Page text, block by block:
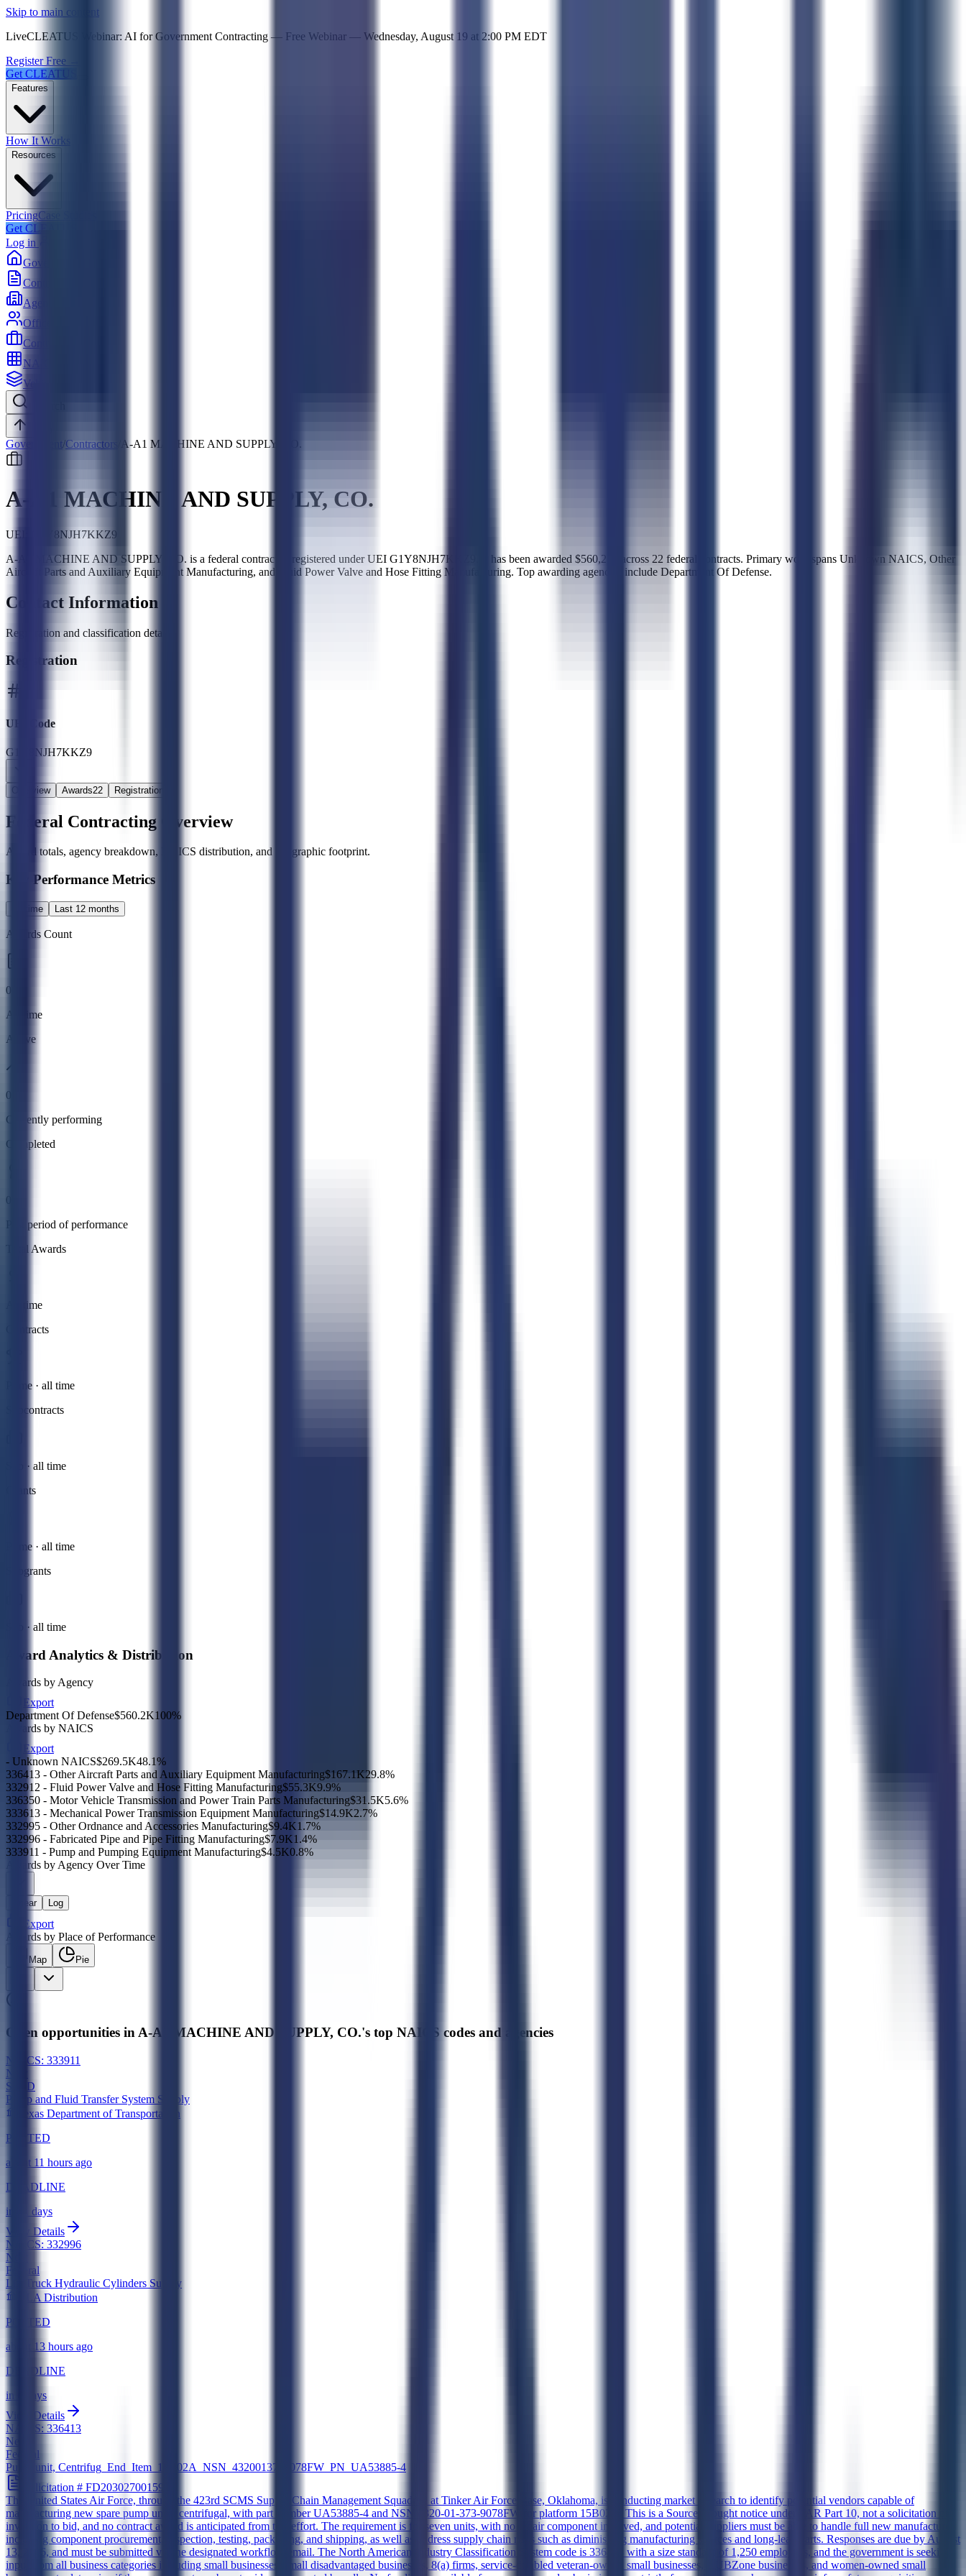
Skip to main content
LiveCLEATUS Webinar: AI for Government Contracting — Free Webinar — Wednesday, August 19 at 2:00 PM EDT
Register Free →
Get CLEATUS
Features
How It Works
Resources
PricingCase Studies
Get CLEATUS
Log in
Government
Contracts
Agencies
Officers
Contractors
NAICS
Vehicles
Government /Contractors A-A1 MACHINE AND SUPPLY, CO.
A-A1 MACHINE AND SUPPLY, CO.
UEI:
G1Y8NJH7KKZ9
A-A1 MACHINE AND SUPPLY, CO. is a federal contractor, registered under UEI G1Y8NJH7KKZ9. It has been awarded $560,213 across 22 federal contracts. Primary work spans Unknown NAICS, Other
Aircraft Parts and Auxiliary Equipment Manufacturing, and Fluid Power Valve and Hose Fitting Manufacturing. Top awarding agencies include Department Of Defense.
Contact Information
Registration and classification details
Registration
UEI Code
G1Y8NJH7KKZ9
Overview Awards22 Registration
Federal Contracting Overview
Award totals, agency breakdown, NAICS distribution, and geographic footprint.
Key Performance Metrics
All time Last 12 months
Awards Count
0
All time
Active
0
Currently performing
Completed
0
Past period of performance
Total Awards
All time
Contracts
Prime · all time
Subcontracts
Sub · all time
Grants
Prime · all time
Subgrants
Sub · all time
Award Analytics & Distribution
Awards by Agency
Export
Department Of Defense$560.2K100%
Awards by NAICS
Export
- Unknown NAICS$269.5K48.1%
336413 - Other Aircraft Parts and Auxiliary Equipment Manufacturing$167.1K29.8%
332912 - Fluid Power Valve and Hose Fitting Manufacturing$55.3K9.9%
336350 - Motor Vehicle Transmission and Power Train Parts Manufacturing$31.5K5.6%
333613 - Mechanical Power Transmission Equipment Manufacturing$14.9K2.7%
332995 - Other Ordnance and Accessories Manufacturing$9.4K1.7%
332996 - Fabricated Pipe and Pipe Fitting Manufacturing$7.9K1.4%
333911 - Pump and Pumping Equipment Manufacturing$4.5K0.8%
Awards by Agency Over Time
Linear Log
Export
Awards by Place of Performance
Map Pie
Open opportunities in A-A1 MACHINE AND SUPPLY, CO.'s top NAICS codes and agencies
NAICS: 333911
New
SLED
Pump and Fluid Transfer System Supply
Texas Department of Transportation
POSTED
about 11 hours ago
DEADLINE
in 21 days
View Details
NAICS: 332996
New
Federal
Lift Truck Hydraulic Cylinders Supply
DLA Distribution
POSTED
about 13 hours ago
DEADLINE
in 6 days
View Details
NAICS: 336413
New
Federal
Pump unit, Centrifug_End_Item_15B02A_NSN_4320013739078FW_PN_UA53885-4
Solicitation # FD20302700159
The United States Air Force, through the 423rd SCMS Supply Chain Management Squadron at Tinker Air Force Base, Oklahoma, is conducting market research to identify potential vendors capable of
manufacturing new spare pump units, centrifugal, with part number UA53885-4 and NSN 4320-01-373-9078FW for platform 15B02A. This is a Sources Sought notice under FAR Part 10, not a solicitation or
invitation to bid, and no contract award is anticipated from this effort. The requirement is for seven units, with no repair component involved, and potential suppliers must be able to handle full new manufacture
including component procurement, inspection, testing, packaging, and shipping, as well as address supply chain risks such as diminishing manufacturing sources and long-lead parts. Responses are due by August
13, 2026, and must be submitted via the designated workflow email. The North American Industry Classification System code is 336413 with a size standard of 1,250 employees, and the government is seeking
input from all business categories including small businesses, small disadvantaged businesses, 8(a) firms, service-disabled veteran-owned small businesses, HUBZone businesses, and women-owned small